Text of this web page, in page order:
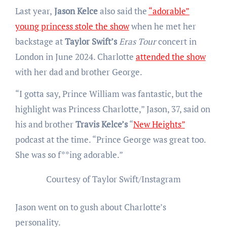
Last year, Jason Kelcealso said the “adorable”
young princess stole the showwhen he met her
backstage atTaylor Swift’sEras Tourconcert in
London in June 2024. Charlotte attended the show
with her dad and brother George.
“I gotta say, Prince William was fantastic, but the
highlight was Princess Charlotte,” Jason, 37, said on
his and brotherTravis Kelce’s“New Heights”
podcast at the time. “Prince George was great too.
She was so f**ing adorable.”
Courtesy of Taylor Swift/Instagram
Jason went on to gush about Charlotte’s
personality.